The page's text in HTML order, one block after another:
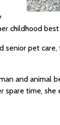
childhood
senior pet
and animal
spare time, she